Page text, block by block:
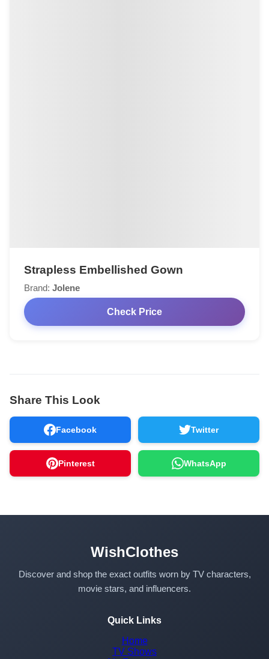
Strapless Embellished Gown
Brand: Jolene
Check Price
Share This Look
Facebook Twitter
Pinterest WhatsApp
WishClothes
Discover and shop the exact outfits worn by TV characters,
movie stars, and influencers.
Quick Links
Home
TV Shows